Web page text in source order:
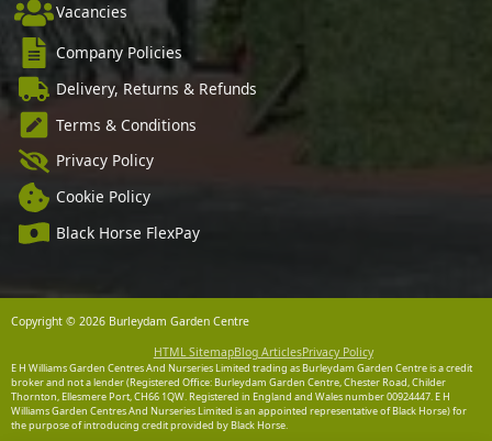
Vacancies
Company Policies
Delivery, Returns & Refunds
Terms & Conditions
Privacy Policy
Cookie Policy
Black Horse FlexPay
Copyright © 2026 Burleydam Garden Centre
HTML SitemapBlog ArticlesPrivacy Policy
E H Williams Garden Centres And Nurseries Limited trading as Burleydam Garden Centre is a credit
broker and not a lender (Registered Office: Burleydam Garden Centre, Chester Road, Childer
Thornton, Ellesmere Port, CH66 1QW. Registered in England and Wales number 00924447. E H
Williams Garden Centres And Nurseries Limited is an appointed representative of Black Horse) for
the purpose of introducing credit provided by Black Horse.